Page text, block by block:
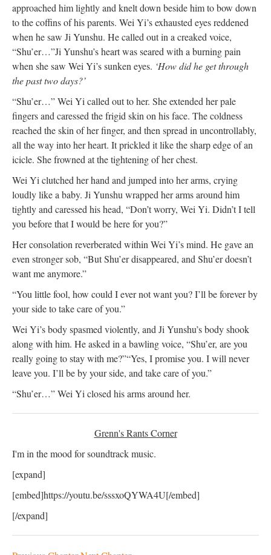
approached him lightly and knelt down beside him to bow down
to the coffins of his parents. Wei Yi’s exhausted eyes reddened
when he saw Ji Yunshu. He called out in a creaked voice,
“Shu’er…”Ji Yunshu’s heart was seared with a burning pain
when she saw Wei Yi’s sunken eyes. ‘How did he get through
the past two days?’
“Shu’er…” Wei Yi called out to her. She extended her pale
fingers and caressed the frigid skin on his face. The coldness
reached the skin of her finger, and then spread in uncontrollably,
all the way into her heart. It prickled it like the sharp edge of an
icicle. She frowned at the tightening of her chest.
Wei Yi clutched her hand and jumped into her arms, crying
loudly like a baby. Ji Yunshu wrapped her arms around him
tightly and caressed his head, “Don’t worry, Wei Yi. Didn’t I tell
you before that I would be here for you?”
Her consolation reverberated within Wei Yi’s mind. He gave an
even stronger sob, “But Shu’er disappeared, and Shu’er doesn’t
want me anymore.”
“You little fool, how could I ever not want you? I’ll be forever by
your side to take care of you.”
Wei Yi’s body spasmed violently, and Ji Yunshu’s body shook
along with him. He asked in a bawling voice, “Shu’er, are you
really going to stay with me?”“Yes, I promise you. I will never
leave you. I’ll be by your side, and take care of you.”
“Shu’er…” Wei Yi closed his arms around her.
Grenn's Rants Corner
I'm in the mood for soundtrack music.
[expand]
[embed]https://youtu.be/sssxoQYWA4U[/embed]
[/expand]